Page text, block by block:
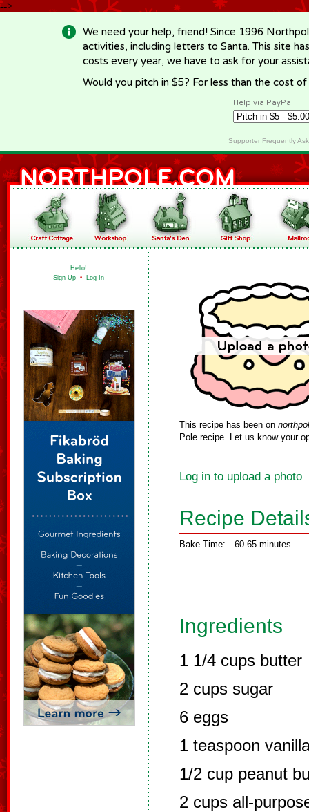
-->
We need your help, friend! Since 1996
activities, including letters to Santa. This site
costs every year, we have to ask for your
Would you pitch in $5? For less than the cost
Help via PayPal
Supporter Frequently
Hello!
Sign Up • Log In
This recipe has been on
Pole recipe. Let us know your
Log in to upload a photo
Recipe
Bake Time: 60-65 minutes
Ingredients
1 1/4 cups butter
2 cups sugar
6 eggs
1 teaspoon
1/2 cup peanut
2 cups all-